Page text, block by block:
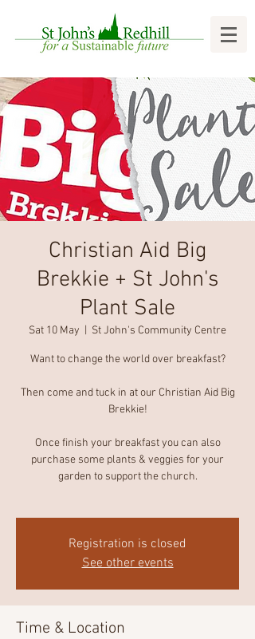
Christian Aid Big
Brekkie + St John's
Plant Sale
Sat 10 May St John's Community Centre
Want to change the world over breakfast?
Then come and tuck in at our Christian Aid Big
Brekkie!
Once finish your breakfast you can also
purchase some plants & veggies for your
garden to support the church.
Registration is closed
See other events
Time & Location